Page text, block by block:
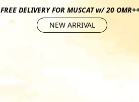
FREE DELIVERY FOR MUSCAT w/ 20
NEW ARRIVAL